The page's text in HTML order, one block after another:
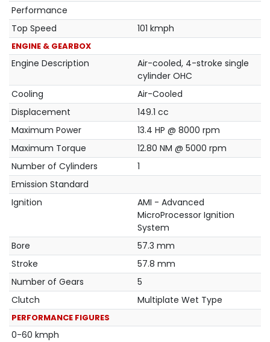
Performance
Top Speed
101 kmph
ENGINE & GEARBOX
Engine Description
Air-cooled, 4-stroke single
cylinder OHC
Cooling
Air-Cooled
Displacement
149.1 cc
Maximum Power
13.4 HP @ 8000 rpm
Maximum Torque
12.80 NM @ 5000 rpm
Number of Cylinders
1
Emission Standard
Ignition
AMI - Advanced
MicroProcessor Ignition
System
Bore
57.3 mm
Stroke
57.8 mm
Number of Gears
5
Clutch
Multiplate Wet Type
PERFORMANCE FIGURES
0-60 kmph